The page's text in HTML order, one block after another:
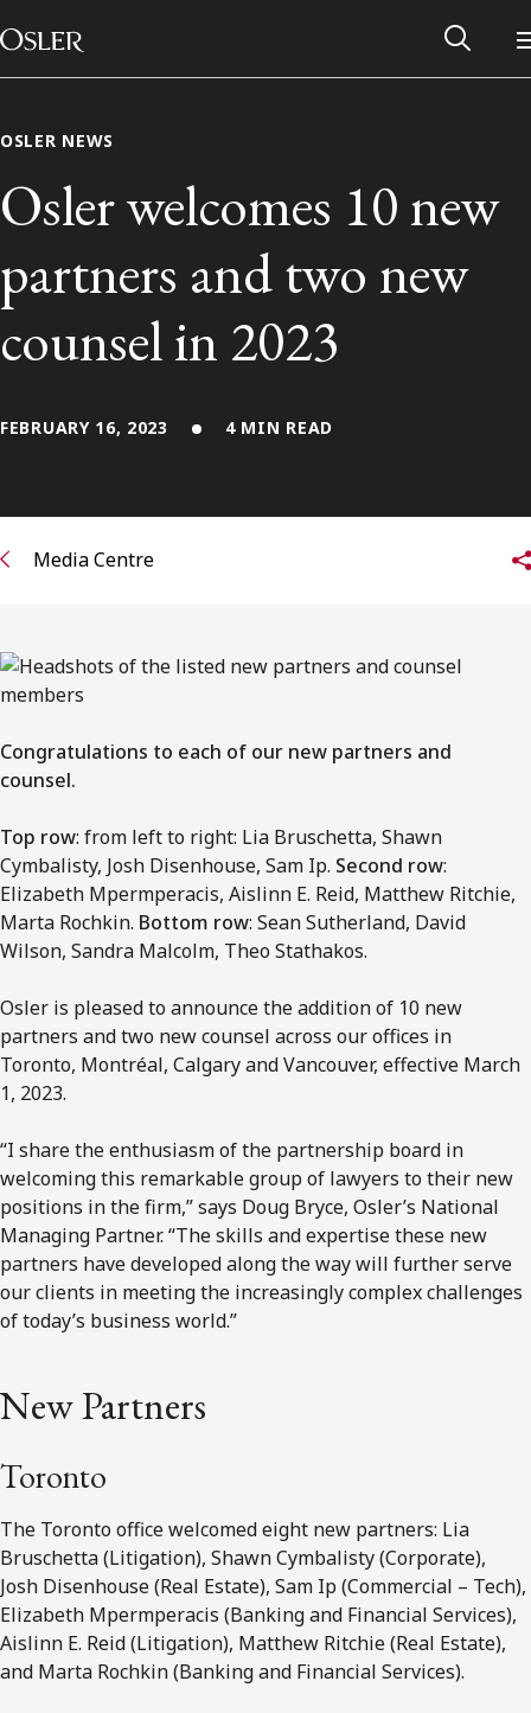
Skip to content
Main Navigation
Alumni Network
Subscribe to Osler Insights
OSLER NEWS
Osler welcomes 10 new
partners and two new
counsel in 2023
FEBRUARY 16, 2023 4 MIN READ
Media Centre
Congratulations to each of our new partners and
counsel.
Top row: from left to right: Lia Bruschetta, Shawn
Cymbalisty, Josh Disenhouse, Sam Ip. Second row:
Elizabeth Mpermperacis, Aislinn E. Reid, Matthew Ritchie,
Marta Rochkin. Bottom row: Sean Sutherland, David
Wilson, Sandra Malcolm, Theo Stathakos.
Osler is pleased to announce the addition of 10 new
partners and two new counsel across our offices in
Toronto, Montréal, Calgary and Vancouver, effective March
1, 2023.
“I share the enthusiasm of the partnership board in
welcoming this remarkable group of lawyers to their new
positions in the firm,” says Doug Bryce, Osler’s National
Managing Partner. “The skills and expertise these new
partners have developed along the way will further serve
our clients in meeting the increasingly complex challenges
of today’s business world.”
New Partners
Toronto
The Toronto office welcomed eight new partners: Lia
Bruschetta (Litigation), Shawn Cymbalisty (Corporate),
Josh Disenhouse (Real Estate), Sam Ip (Commercial – Tech),
Elizabeth Mpermperacis (Banking and Financial Services),
Aislinn E. Reid (Litigation), Matthew Ritchie (Real Estate),
and Marta Rochkin (Banking and Financial Services).